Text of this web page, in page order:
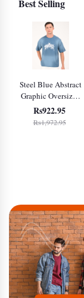
Best Selling
Steel Blue Abstract
Graphic Oversized
T-Shirt for Men
Rs922.95
Rs1,972.95